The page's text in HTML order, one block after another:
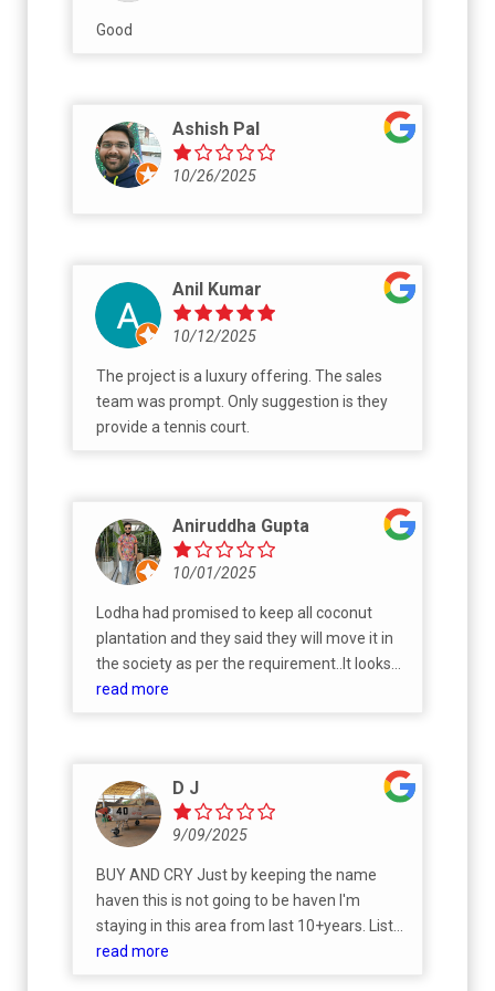
Good
Ashish Pal
10/26/2025
Anil Kumar
10/12/2025
The project is a luxury offering. The sales
team was prompt. Only suggestion is they
provide a tennis court.
Aniruddha Gupta
10/01/2025
Lodha had promised to keep all coconut
plantation and they said they will move it in
the society as per the requirement..It looks
like just another set of promises by builder to
read more
D J
9/09/2025
BUY AND CRY Just by keeping the name
haven this is not going to be haven I'm
staying in this area from last 10+years. List
of the problem you gonna face here. 1-
read more